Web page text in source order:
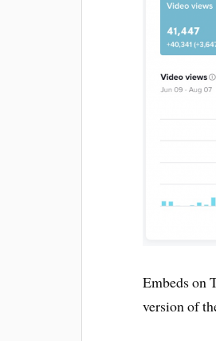
Embeds on
version of